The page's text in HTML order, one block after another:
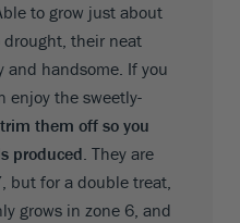
to grow just about
their neat
and handsome. If you
enjoy the sweetly-
trim them off so you
produced. They are
but for a double treat,
grows in zone 6, and